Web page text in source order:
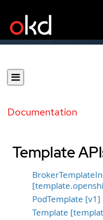
Documentation
Template
PodTemplate [v1]
Template